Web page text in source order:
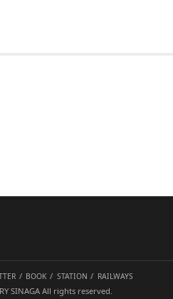
BOOK STATION RAILWAYS
SINAGA All rights reserved.